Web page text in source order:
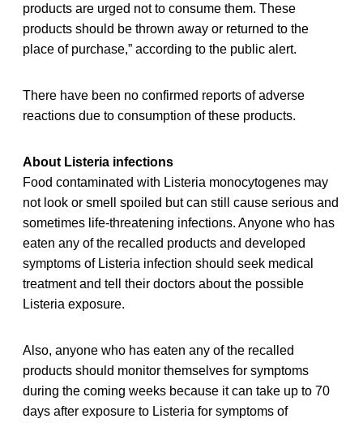
products are urged not to consume them. These
products should be thrown away or returned to the
place of purchase,” according to the public alert.
There have been no confirmed reports of adverse
reactions due to consumption of these products.
About Listeria infections
Food contaminated with Listeria monocytogenes may
not look or smell spoiled but can still cause serious and
sometimes life-threatening infections. Anyone who has
eaten any of the recalled products and developed
symptoms of Listeria infection should seek medical
treatment and tell their doctors about the possible
Listeria exposure.
Also, anyone who has eaten any of the recalled
products should monitor themselves for symptoms
during the coming weeks because it can take up to 70
days after exposure to Listeria for symptoms of